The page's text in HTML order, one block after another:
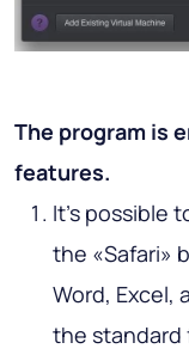
The program is
features.
It’s possible
the «Safari»
Word, Excel,
the standard